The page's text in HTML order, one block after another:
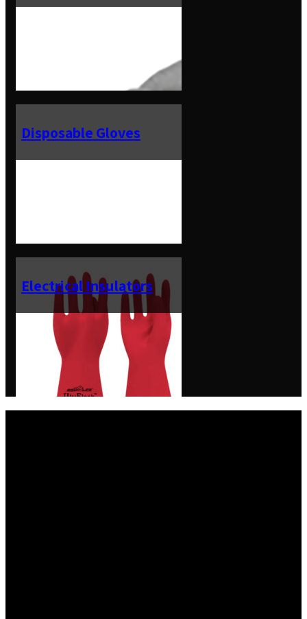
Disposable Gloves
Electrical Insulators